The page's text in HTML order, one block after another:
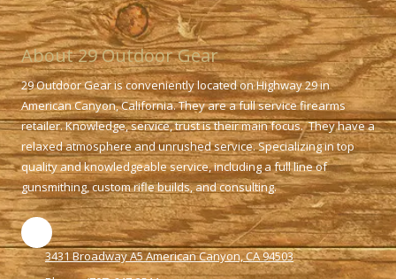
About 29 Outdoor Gear
29 Outdoor Gear is conveniently located on Highway 29 in
American Canyon, California. They are a full service firearms
retailer. Knowledge, service, trust is their main focus. They have a
relaxed atmosphere and unrushed service. Specializing in top
quality and knowledgeable service, including a full line of
gunsmithing, custom rifle builds, and consulting.
3431 Broadway A5 American Canyon, CA 94503